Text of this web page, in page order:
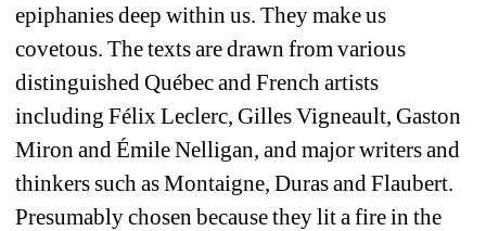
epiphanies deep within us. They make us
covetous. The texts are drawn from various
distinguished Québec and French artists
including Félix Leclerc, Gilles Vigneault, Gaston
Miron and Émile Nelligan, and major writers and
thinkers such as Montaigne, Duras and Flaubert.
Presumably chosen because they lit a fire in the